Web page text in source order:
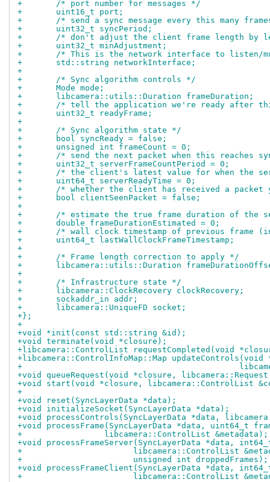
+	/* port number for messages */
+	uint16_t port;
+	/* send a sync message every this many
+	uint32_t syncPeriod;
+	/* don't adjust the client frame length
+	uint32_t minAdjustment;
+	/* This is the network interface to listen/
+	std::string networkInterface;
+
+	/* Sync algorithm controls */
+	Mode mode;
+	libcamera::utils::Duration frameDuration;
+	/* tell the application we're ready after
+	uint32_t readyFrame;
+
+	/* Sync algorithm state */
+	bool syncReady = false;
+	unsigned int frameCount = 0;
+	/* send the next packet when this reaches
+	uint32_t serverFrameCountPeriod = 0;
+	/* the client's latest value for when the
+	uint64_t serverReadyTime = 0;
+	/* whether the client has received a
+	bool clientSeenPacket = false;
+
+	/* estimate the true frame duration of the
+	double frameDurationEstimated = 0;
+	/* wall clock timestamp of previous frame
+	uint64_t lastWallClockFrameTimestamp;
+
+	/* Frame length correction to apply */
+	libcamera::utils::Duration
+
+	/* Infrastructure state */
+	libcamera::ClockRecovery clockRecovery;
+	sockaddr_in addr;
+	libcamera::UniqueFD socket;
+};
+
+void *init(const std::string &id);
+void terminate(void *closure);
+libcamera::ControlList requestCompleted(void
+libcamera::ControlInfoMap::Map
+
+void queueRequest(void *closure,
+void start(void *closure, libcamera::ControlList
+
+void reset(SyncLayerData *data);
+void initializeSocket(SyncLayerData *data);
+void processControls(SyncLayerData *data,
+void processFrame(SyncLayerData *data, uint64_t
+		  libcamera::ControlList &metadata);
+void processFrameServer(SyncLayerData *data,
+			libcamera::ControlList
+			unsigned int droppedFrames);
+void processFrameClient(SyncLayerData *data,
+			libcamera::ControlList